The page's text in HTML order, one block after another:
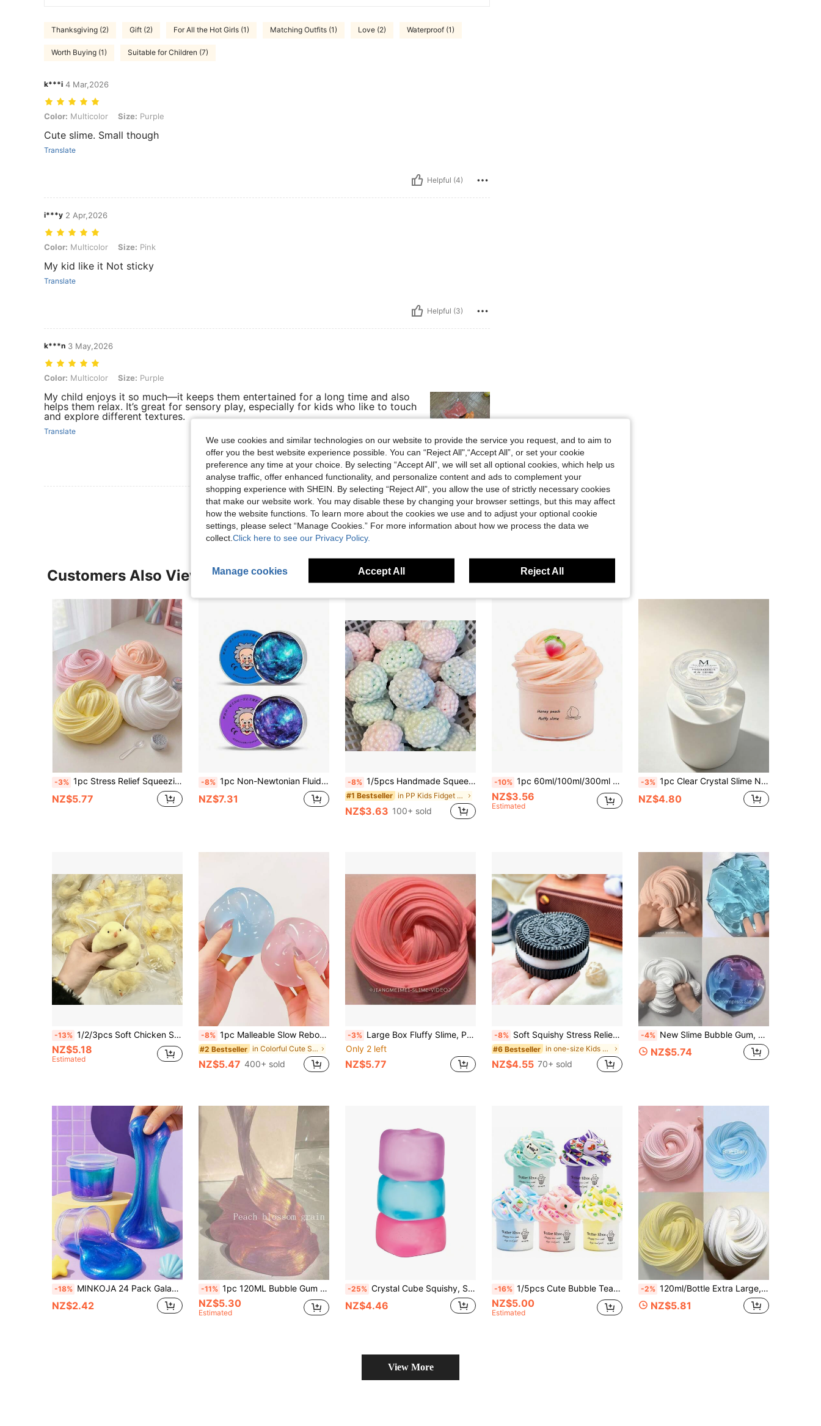
Thanksgiving (2) Gift (2) For All the Hot Girls (1) Matching Outfits (1) Love (2) Waterproof (1)
Worth Buying (1) Suitable for Children (7)
k***i 4 Mar,2026
Color: Multicolor, Size: Purple
Color: Multicolor Size: Purple
Cute slime. Small though
Translate
Helpful (4)
i***y 2 Apr,2026
Color: Multicolor, Size: Pink
Color: Multicolor Size: Pink
My kid like it Not sticky
Translate
Helpful (3)
k***n 3 May,2026
Color: Multicolor, Size: Purple
Color: Multicolor Size: Purple
My child enjoys it so much—it keeps them entertained for a long time and also
helps them relax. It’s great for sensory play, especially for kids who like to touch
and explore different textures.
Translate
Helpful (1)
View More Reviews
Customers Also Viewed
-3% 1pc Stress Relief Squeezing Slime, Crystal Mud Stress Relief Toy, Bubble Gum Foam Toy Stress Relief Slime Set, Soft Non-Sticky Crystal Clay, Suitable For Parties, Gatherings, Birthdays, Back To School Gifts
NZ$5.77
-8% 1pc Non-Newtonian Fluid, Starry Sky Slime, Professional , Chameleon Bouncy Clay, Children Stress Relief, Colorful Stretchy Crystal Mud - Perfect Gift, Birthday Gift, Ideal Gift, Surprise Gift, Holiday Gift, Seasonal Gift, Gift, Christmas Gift, Gamer Enthusiast Exquisite Gift, Gift
NZ$7.31
-8% 1/5pcs Handmade Squeeze Ball Stress Relief Toy, Suitable For Relieving Anxiety And Improving Focus, Great For Birthday, Party, Best Gift, Holiday, Stocking Stuffer, Party Favor And Gag Gifts! (No Needles)
#1 Bestseller in PP Kids Fidget Toys
NZ$3.63 100+ sold
-10% 1pc 60ml/100ml/300ml Peach Scented Crystal Slime, Soft Cream Slime Pressure Relief Toy [Random Accessories], Slime Bucket, Bubble Slime, Slime, Cream Slime, Cloud Slime, Milk Slime, Ice Powder Slime, Slime, Fluffy Slime, Cream Slime
NZ$3.56
Estimated
-3% 1pc Clear Crystal Slime Non-Sticky Easy To Clean Stretchable Mud Toy, Sensory Stress Relief Fidget Toy, DIY Party Favor For Kids And Adults, Birthday Gift, Classroom Activity, Easter, Christmas, Halloween
NZ$4.80
-13% 1/2/3pcs Soft Chicken Squeeze Toy, 9cm Handmade Silicone Stress Relief Squeeze Toy, Suitable For Children And Adults, Ideal Gift For Kids On Holidays And Birthdays, Great For Office, Travel, And Gatherings
NZ$5.18
Estimated
-8% 1pc Malleable Slow Rebound Coconut Oil Handmade Squeeze Ball, Anxiety Relief Toy, Fingertip Toy, Hand Pressure Relief, Easter Toy, Squeeze Toy, Stress Relief Toy, Anxiety & Relaxation, Party Gift, Gift Bag Filler Prize, Birthday, Soft & Squishy Toy
#2 Bestseller in Colorful Cute Stress Relief Toys
NZ$5.47 400+ sold
-3% Large Box Fluffy Slime, Popular Internet Celebrity Slime, Stress Relief Hug Milk Simulation Water Small Toy, High Elasticity Slime
Only 2 left
NZ$5.77
-8% Soft Squishy Stress Relief Toy, Cookie Taba Soft Toy, Super Soft Adult Stress Relief Toy, Cute Design Sensory Toy, Anxiety Relief Party Gift (Random Style Sent)
#6 Bestseller in one-size Kids Preschool Toys
NZ$4.55 70+ sold
-4% New Slime Bubble Gum, Non-Sticky Hands, Suitable For Party & Desktop Games
NZ$5.74
-18% MINKOJA 24 Pack Galaxy Mermaid Slime Kit,Party Favors For Kids,Non Sticky, Stress & Anxiety Relief, Super Soft Sludge Toy,Easter Basket Stuffers,Birthday Gifts For Girl And Boys,Super Soft Sludge Toy Sensory Tactile Stimulation Classroom Rewards, Goodie Bag Stuffers
NZ$2.42
-11% 1pc 120ML Bubble Gum Crystal Clay, Stress Relief Toy. Christmas Gift, 1pc Squeeze Stress Relief Slime, Crystal Clay Stress Relief Toy, Bubble Gum Foam Stress Relief Slime Set, Soft And Non-Sticky Crystal Clay, Suitable For Parties, Gatherings, Birthdays, Back To School Gifts, Birthday Gifts, Party Favors, Stress Relief Toys For Teens And Adults, Children Slime Toys, Christmas Gifts, Thanksgiving, Christmas Stocking Stuffers, Gifts For Classmates, Family And Friends, Holiday Party Favors, Easter Gifts
NZ$5.30
Estimated
-25% Crystal Cube Squishy, Soft Squeeze Stress Relief Toy For Adult Women, Multi-Color Jelly Squishies, Soothing Emotion Release Desktop Stress Relief Toy, Birthday Gift, Stress Relief Gift, Fun Gift
NZ$4.46
-16% 1/5pcs Cute Bubble Tea Butter Slime Set, Suitable For Children, Party Favors, Elastic Non-Sticky Colorful Scented Slime, Stress Relief Toy, Gift For Boys And Girls, Children With Fidgeting, Slime Clay, Honey Slime, Purple Slime, Girls Slime, Pink, Children Skin Care, Stretchy Slime (Random Stickers)
NZ$5.00
Estimated
-2% 120ml/Bottle Extra Large, Extra Loud Slime, Highly Stress-Relieving, High Gloss, Colorful Stress-Relief Slime, Suitable For People With High Stress, Suitable For Boys And Girls, Christmas, Halloween, Back To School Season Gifts
NZ$5.81
View More
We use cookies and similar technologies on our website to provide the service you request, and to aim to
offer you the best website experience possible. You can “Reject All",“Accept All”, or set your cookie
preference any time at your choice. By selecting “Accept All”, we will set all optional cookies, which help us
analyse traffic, offer enhanced functionality, and personalize content and ads to complement your
shopping experience with SHEIN. By selecting “Reject All”, you allow the use of strictly necessary cookies
that make our website work. You may disable these by changing your browser settings, but this may affect
how the website functions. To learn more about the cookies we use and to adjust your optional cookie
settings, please select “Manage Cookies.” For more information about how we process the data we
collect. Click here to see our Privacy Policy.
Manage cookies Accept All Reject All